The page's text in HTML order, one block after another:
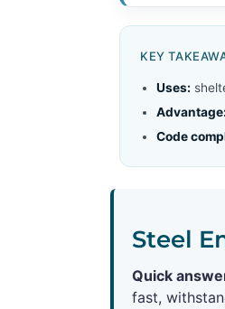
KEY
Uses:
Advantage:
Code
Steel
Quick
fast,